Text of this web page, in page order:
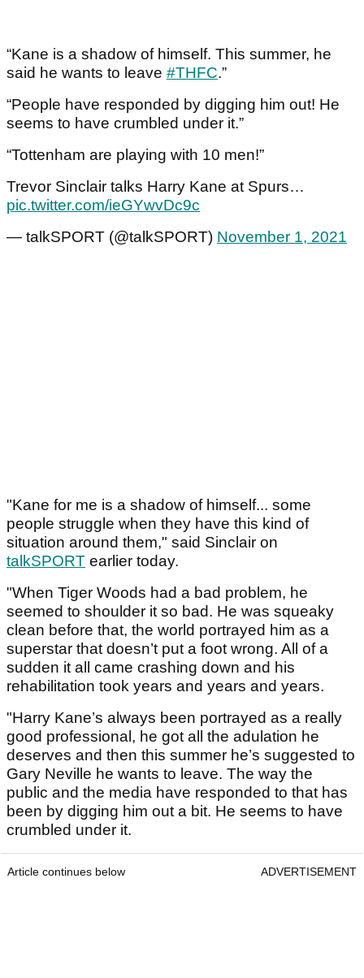
“Kane is a shadow of himself. This summer, he
said he wants to leave #THFC.”
“People have responded by digging him out! He
seems to have crumbled under it.”
“Tottenham are playing with 10 men!”
Trevor Sinclair talks Harry Kane at Spurs…
pic.twitter.com/ieGYwvDc9c
— talkSPORT (@talkSPORT) November 1, 2021
"Kane for me is a shadow of himself... some
people struggle when they have this kind of
situation around them," said Sinclair on
talkSPORT earlier today.
"When Tiger Woods had a bad problem, he
seemed to shoulder it so bad. He was squeaky
clean before that, the world portrayed him as a
superstar that doesn’t put a foot wrong. All of a
sudden it all came crashing down and his
rehabilitation took years and years and years.
"Harry Kane’s always been portrayed as a really
good professional, he got all the adulation he
deserves and then this summer he’s suggested to
Gary Neville he wants to leave. The way the
public and the media have responded to that has
been by digging him out a bit. He seems to have
crumbled under it.
Article continues below ADVERTISEMENT